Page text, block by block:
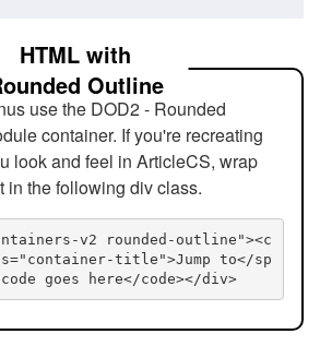
HTML with
Outline
use the DOD2 - Rounded
container. If you're recreating
look and feel in ArticleCS, wrap
in the following div class.
v2 rounded-outline"><c
title">Jump to</sp
goes here</code></div>